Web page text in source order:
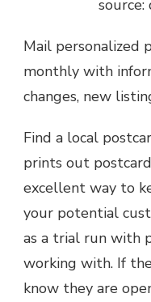
source:
Mail personalized
monthly with
changes, new
Find a local
prints out
excellent way to
your potential
as a trial run with
working with. If
know they are